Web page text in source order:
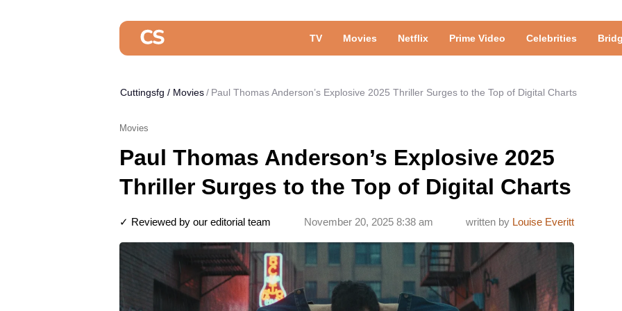
TV Movies Netflix Prime Video Celebrities
Cuttingsfg / Movies Paul Thomas Anderson’s Explosive 2025 Thriller Surges to the Top of Digital Charts
Movies
Paul Thomas Anderson’s Explosive 2025
Thriller Surges to the Top of Digital Charts
written by Louise Everitt
November 20, 2025 8:38 am
✓ Reviewed by our editorial team